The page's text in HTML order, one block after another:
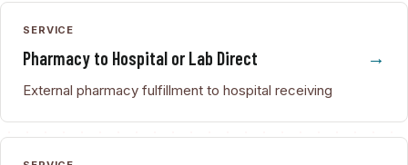
SERVICE
Pharmacy to Hospital or Lab Direct
External pharmacy fulfillment to hospital receiving